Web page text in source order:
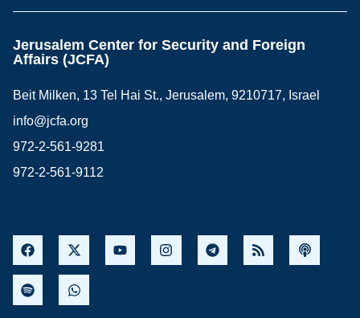
Jerusalem Center for Security and Foreign
Affairs (JCFA)
Beit Milken, 13 Tel Hai St., Jerusalem, 9210717, Israel
info@jcfa.org
972-2-561-9281
972-2-561-9112